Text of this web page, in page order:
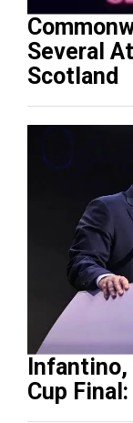
Several
Scotland
Infantino,
Cup